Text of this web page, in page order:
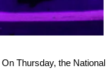
On Thursday, the National